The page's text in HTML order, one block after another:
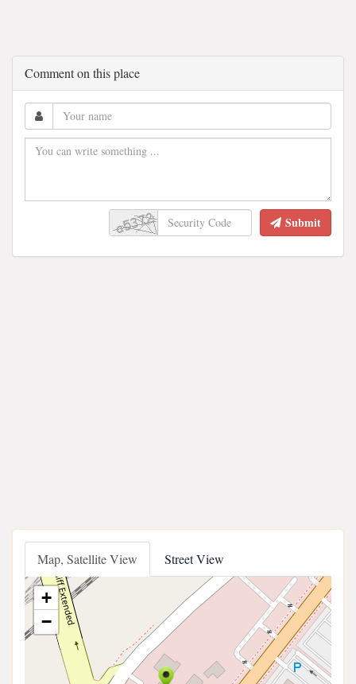
Comment on this place
Submit
Map, Satellite View Street View
+
−